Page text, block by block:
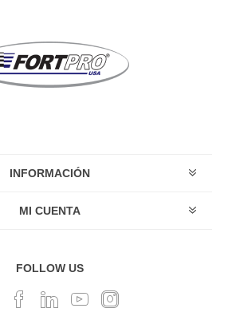
INFORMACIÓN
MI CUENTA
FOLLOW US